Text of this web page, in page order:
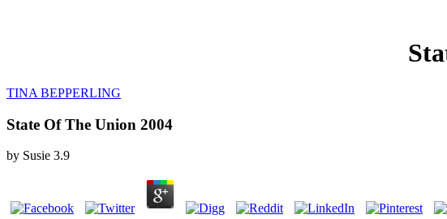
TINA BEPPERLING
State Of The Union 2004
by Susie 3.9